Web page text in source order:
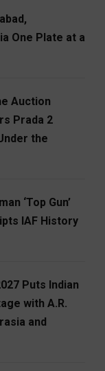
One Plate at a
Auction
Prada 2
the
‘Top Gun’
IAF History
Puts Indian
with A.R.
and